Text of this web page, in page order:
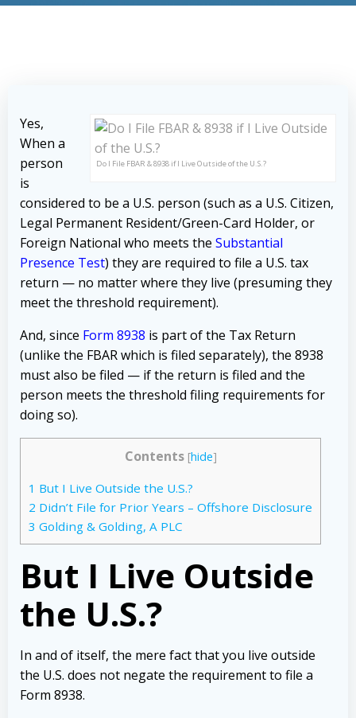
Do I File FBAR & 8938 if I Live Outside of the U.S.?
Yes,
When a
person
is
considered to be a U.S. person (such as a U.S. Citizen,
Legal Permanent Resident/Green-Card Holder, or
Foreign National who meets the Substantial
Presence Test) they are required to file a U.S. tax
return — no matter where they live (presuming they
meet the threshold requirement).
And, since Form 8938 is part of the Tax Return
(unlike the FBAR which is filed separately), the 8938
must also be filed — if the return is filed and the
person meets the threshold filing requirements for
doing so).
Contents [hide]
1 But I Live Outside the U.S.?
2 Didn’t File for Prior Years – Offshore Disclosure
3 Golding & Golding, A PLC
But I Live Outside
the U.S.?
In and of itself, the mere fact that you live outside
the U.S. does not negate the requirement to file a
Form 8938.